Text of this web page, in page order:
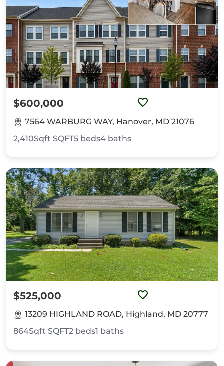
$600,000
7564 WARBURG WAY, Hanover, MD 21076
2,410Sqft SQFT5 beds4 baths
$525,000
13209 HIGHLAND ROAD, Highland, MD 20777
864Sqft SQFT2 beds1 baths